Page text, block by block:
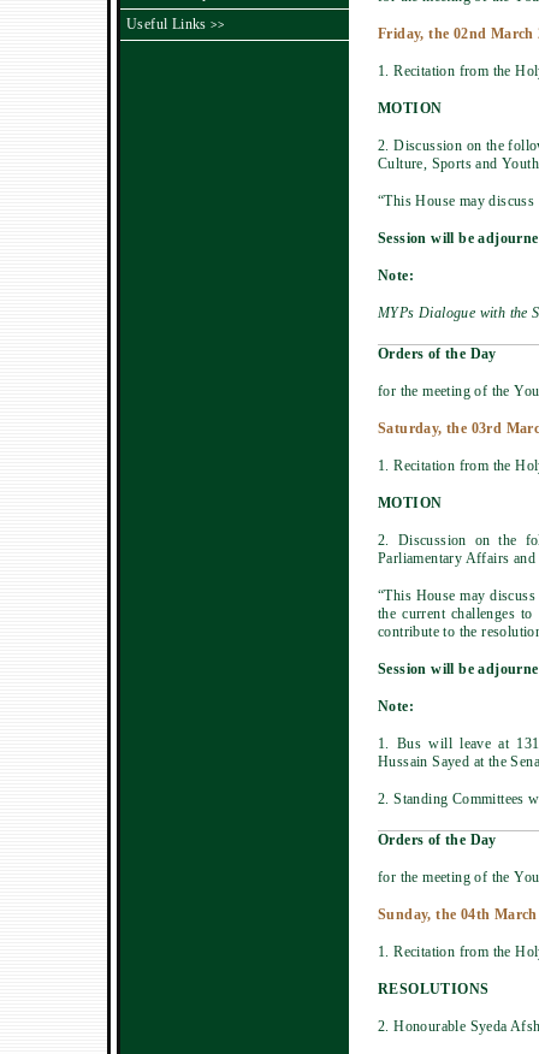
Useful Links>> Friday, the 02nd March
1. Recitation from the
MOTION
2. Discussion on the
Culture, Sports and
“This House may
Session will be
Note:
MYPs Dialogue with the
Orders of the Day
for the meeting of the
Saturday, the 03rd
1. Recitation from the
MOTION
2. Discussion on the
Parliamentary Affairs
“This House may
the current challenges
contribute to the
Session will be
Note:
1. Bus will leave at
Hussain Sayed at the
2. Standing Committees
Orders of the Day
for the meeting of the
Sunday, the 04th
1. Recitation from the
RESOLUTIONS
2. Honourable Syeda